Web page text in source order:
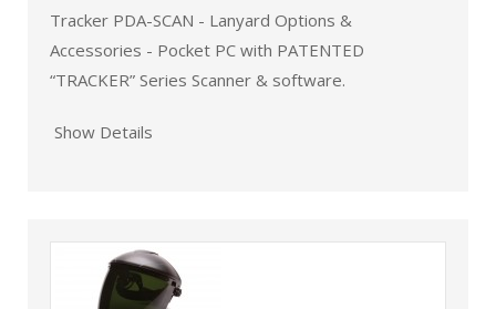
Tracker PDA-SCAN - Lanyard Options &
Accessories - Pocket PC with PATENTED
“TRACKER” Series Scanner & software.
Show Details